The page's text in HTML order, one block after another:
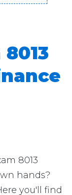
8013
8013
hands?
you'll find